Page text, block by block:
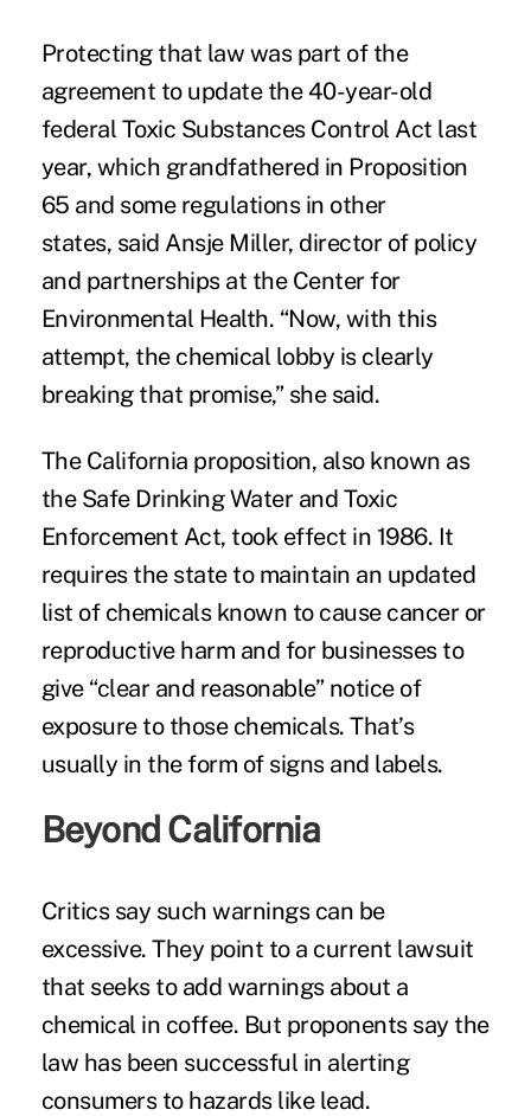
Protecting that law was part of the
agreement to update the 40-year-old
federal Toxic Substances Control Act last
year, which grandfathered in Proposition
65 and some regulations in other
states, said Ansje Miller, director of policy
and partnerships at the Center for
Environmental Health. “Now, with this
attempt, the chemical lobby is clearly
breaking that promise,” she said.
The California proposition, also known as
the Safe Drinking Water and Toxic
Enforcement Act, took effect in 1986. It
requires the state to maintain an updated
list of chemicals known to cause cancer or
reproductive harm and for businesses to
give “clear and reasonable” notice of
exposure to those chemicals. That’s
usually in the form of signs and labels.
Beyond California
Critics say such warnings can be
excessive. They point to a current lawsuit
that seeks to add warnings about a
chemical in coffee. But proponents say the
law has been successful in alerting
consumers to hazards like lead.